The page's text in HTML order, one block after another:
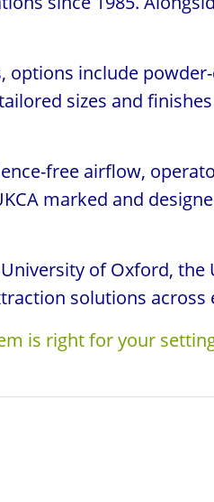
options include
sizes and
free airflow,
marked and
of Oxford,
solutions
is right for your